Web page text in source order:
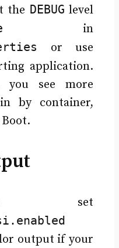
the DEBUG level
in
or use
application.
you see more
by container,
set
output if your